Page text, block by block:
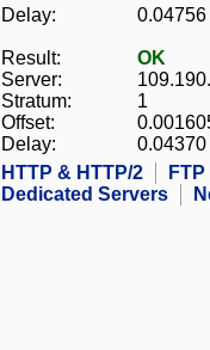
Delay:
0.04756
Result:
OK
Server:
Stratum:
1
Offset:
Delay:
0.04370
HTTP & HTTP/2
FTP
Dedicated Servers